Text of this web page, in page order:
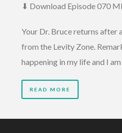
⬇ Download Episode 070
Your Dr. Bruce returns after
from the Levity Zone.
happening in my life and I
READ MORE